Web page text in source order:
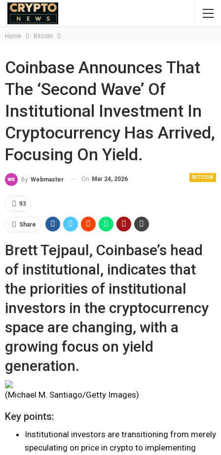
Home Bitcoin
Coinbase Announces That
The ‘second Wave’ Of
Institutional Investment In
Cryptocurrency Has Arrived,
Focusing On Yield.
BITCOIN
By Webmaster On Mar 24, 2026
93
Share
Brett Tejpaul, Coinbase’s head
of institutional, indicates that
the priorities of institutional
investors in the cryptocurrency
space are changing, with a
growing focus on yield
generation.
(Michael M. Santiago/Getty Images)
Key points:
Institutional investors are transitioning from merely
speculating on price in crypto to implementing